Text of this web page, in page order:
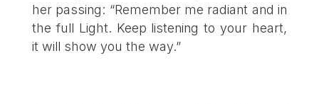
her passing: “Remember me radiant and in
the full Light. Keep listening to your heart,
it will show you the way.”